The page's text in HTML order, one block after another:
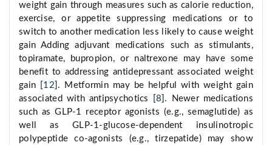
weight gain through measures such as calorie reduction,
exercise, or appetite suppressing medications or to
switch to another medication less likely to cause weight
gain Adding adjuvant medications such as stimulants,
topiramate, bupropion, or naltrexone may have some
benefit to addressing antidepressant associated weight
gain [ 12 ]. Metformin may be helpful with weight gain
associated with antipsychotics [ 8 ]. Newer medications
such as GLP-1 receptor agonists (e.g., semaglutide) as
well as GLP-1-glucose-dependent insulinotropic
polypeptide co-agonists (e.g., tirzepatide) may show